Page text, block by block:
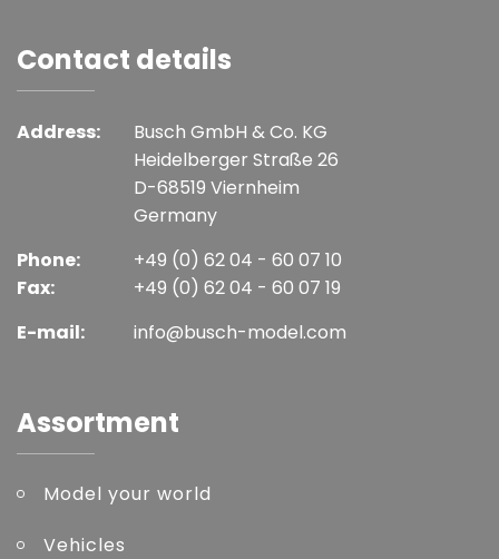
Contact details
Address:
Busch GmbH & Co. KG
Heidelberger Straße 26
D-68519 Viernheim
Germany
Phone:
Fax:
+49 (0) 62 04 - 60 07 10
+49 (0) 62 04 - 60 07 19
E-mail:
info@busch-model.com
Assortment
Model your world
Vehicles